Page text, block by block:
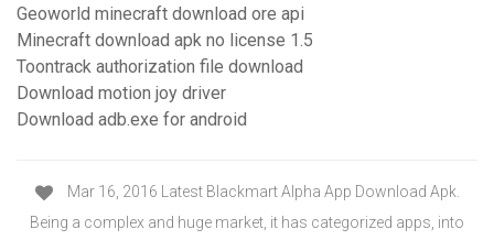
Geoworld minecraft download ore api
Minecraft download apk no license 1.5
Toontrack authorization file download
Download motion joy driver
Download adb.exe for android
Mar 16, 2016 Latest Blackmart Alpha App Download Apk.
Being a complex and huge market, it has categorized apps, into